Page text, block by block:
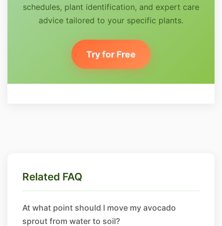
schedules, plant identification, and expert care
advice tailored to your specific plants.
Try for Free
Related FAQ
At what point should I move my avocado
sprout from water to soil?